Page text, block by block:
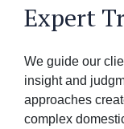
Expert
We guide our
insight and
approaches
complex